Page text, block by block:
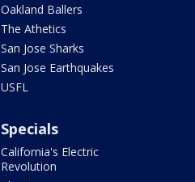
Oakland Ballers
The Athetics
San Jose Sharks
San Jose Earthquakes
USFL
Specials
California's Electric
Revolution